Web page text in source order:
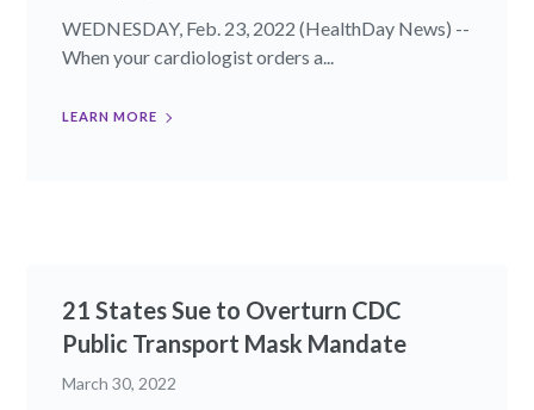
WEDNESDAY, Feb. 23, 2022 (HealthDay News) --
When your cardiologist orders a...
LEARN MORE
21 States Sue to Overturn CDC
Public Transport Mask Mandate
March 30, 2022